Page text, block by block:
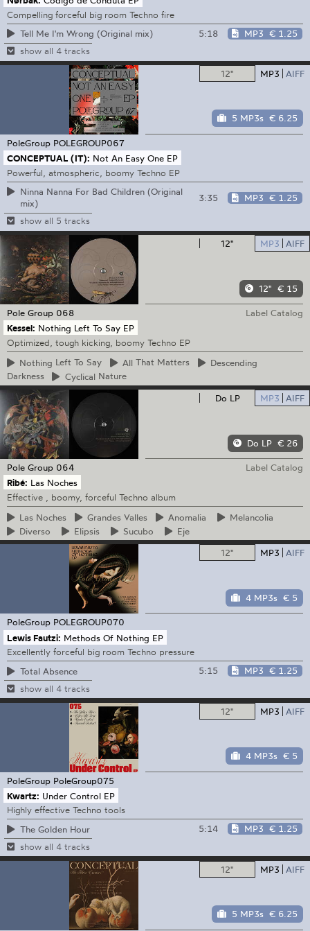
Compelling forceful big room Techno fire
Tell Me I'm Wrong (Original mix)
5:18 MP3 € 1.25
show all 4 tracks
12" MP3 AIFF
5 MP3s € 6.25
PoleGroup POLEGROUP067
CONCEPTUAL (IT): Not An Easy One EP
Powerful, atmospheric, boomy Techno EP
Ninna Nanna For Bad Children (Original
mix)
3:35 MP3 € 1.25
show all 5 tracks
12" MP3 AIFF
12" € 15
Pole Group 068
Label Catalog
Kessel: Nothing Left To Say EP
Optimized, tough kicking, boomy Techno EP
Nothing Left To Say All That Matters
Descending
Darkness
CyclicalNature
Do LP
MP3 AIFF
Do LP € 26
Pole Group 064
Label Catalog
Ribé: Las Noches
Effective , boomy, forceful Techno album
Las Noches Grandes Valles Anomalia
Melancolia
Diverso
Elipsis Sucubo
Eje
12"
MP3 AIFF
4 MP3s € 5
PoleGroup POLEGROUP070
Lewis Fautzi: Methods Of Nothing EP
Excellently forceful big room Techno pressure
Total Absence
5:15 MP3 € 1.25
show all 4 tracks
12" MP3 AIFF
4 MP3s € 5
PoleGroup PoleGroup075
Kwartz: Under Control EP
Highly effective Techno tools
The Golden Hour
5:14 MP3 € 1.25
show all 4 tracks
12" MP3 AIFF
5 MP3s € 6.25